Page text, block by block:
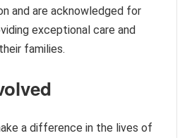
and are acknowledged for
exceptional care and
families.
a difference in the lives of